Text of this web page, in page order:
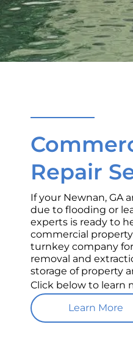
Repair
If your Newnan, GA
due to flooding or
experts is ready to
commercial
turnkey company
removal and
storage of property
Click below to learn
Learn More